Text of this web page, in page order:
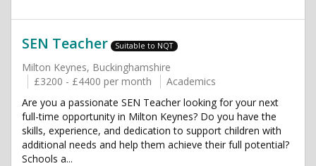
SEN Teacher Suitable to NQT
Milton Keynes, Buckinghamshire
£3200 - £4400 per month
Academics
Are you a passionate SEN Teacher looking for your next
full-time opportunity in Milton Keynes? Do you have the
skills, experience, and dedication to support children with
additional needs and help them achieve their full potential?
Schools a...